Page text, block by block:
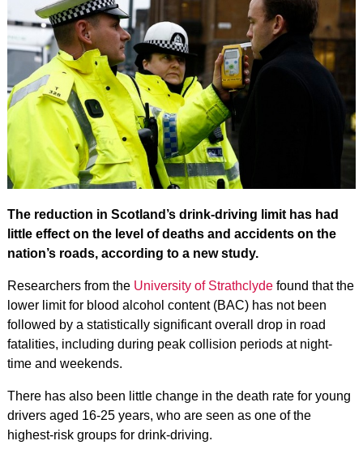
The reduction in Scotland’s drink-driving limit has had
little effect on the level of deaths and accidents on the
nation’s roads, according to a new study.
Researchers from the University of Strathclydefound that the
lower limit for blood alcohol content (BAC) has not been
followed by a statistically significant overall drop in road
fatalities, including during peak collision periods at night-
time and weekends.
There has also been little change in the death rate for young
drivers aged 16-25 years, who are seen as one of the
highest-risk groups for drink-driving.